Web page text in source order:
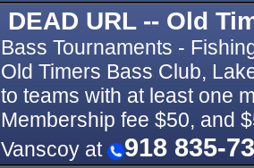
DEAD URL -- Old
Bass Tournaments -
Old Timers Bass Club,
to teams with at least one
Membership fee $50, and
Vanscoy at
918 835-